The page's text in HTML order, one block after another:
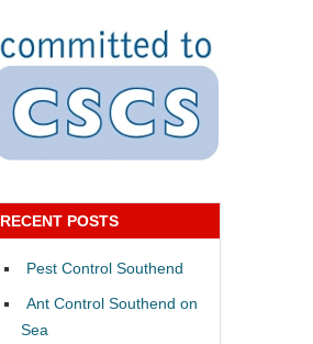
RECENT POSTS
Pest Control Southend
Ant Control Southend on
Sea